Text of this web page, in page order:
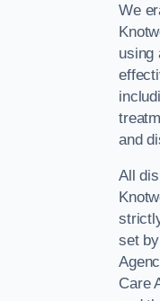
We
using
and
All
set
Care